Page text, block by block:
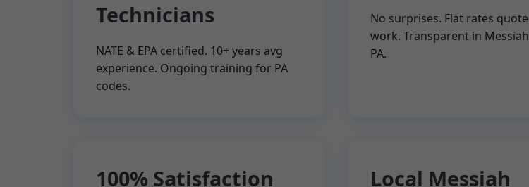
Technicians
NATE & EPA certified. 10+ years avg
experience. Ongoing training for PA
codes.
No surprises. Flat rates
work. Transparent in
PA.
100% Satisfaction
Local Messiah